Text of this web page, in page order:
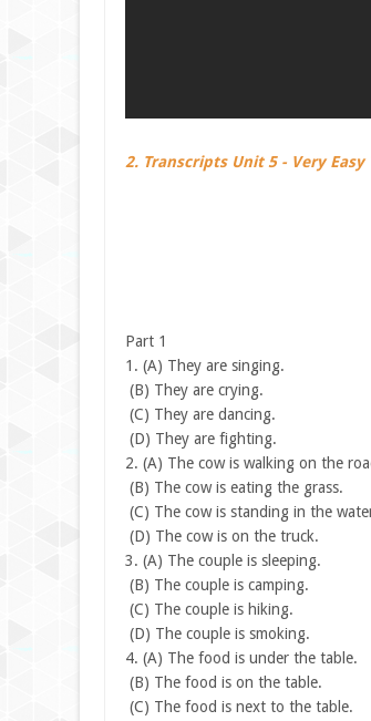
2. Transcripts Unit 5 - Very Easy
Part 1
1. (A) They are singing.
(B) They are crying.
(C) They are dancing.
(D) They are fighting.
2. (A) The cow is walking on the
(B) The cow is eating the grass.
(C) The cow is standing in the
(D) The cow is on the truck.
3. (A) The couple is sleeping.
(B) The couple is camping.
(C) The couple is hiking.
(D) The couple is smoking.
4. (A) The food is under the table.
(B) The food is on the table.
(C) The food is next to the table.